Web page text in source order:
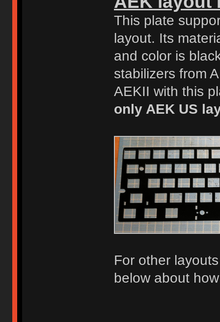
This plate
layout. Its
and color is
stabilizers from
AEKII with this
only AEK US
For other
below about